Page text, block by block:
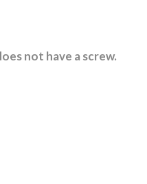
not have a screw.